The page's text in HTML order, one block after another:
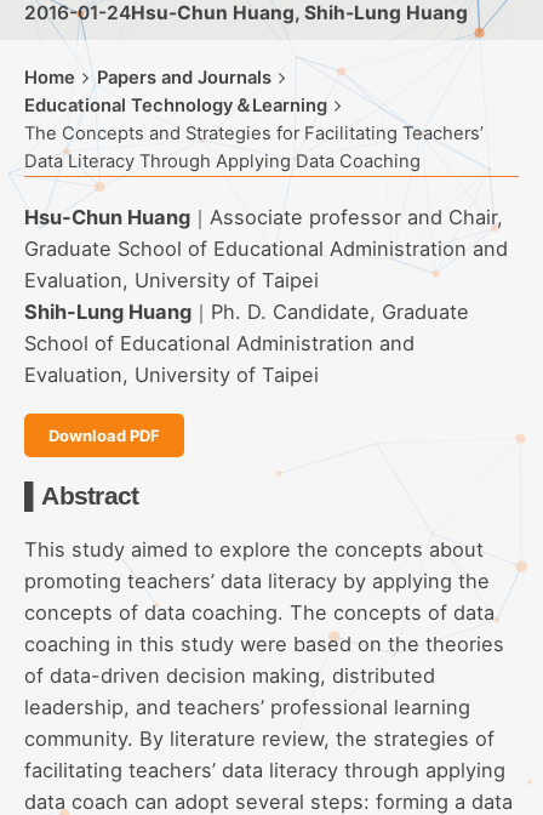
2016-01-24Hsu-Chun Huang, Shih-Lung Huang
Home
Papers and Journals
Educational Technology＆Learning
The Concepts and Strategies for Facilitating Teachers’
Data Literacy Through Applying Data Coaching
Hsu-Chun Huang ｜Associate professor and Chair,
Graduate School of Educational Administration and
Evaluation, University of Taipei
Shih-Lung Huang ｜Ph. D. Candidate, Graduate
School of Educational Administration and
Evaluation, University of Taipei
Download PDF
▌Abstract
This study aimed to explore the concepts about
promoting teachers’ data literacy by applying the
concepts of data coaching. The concepts of data
coaching in this study were based on the theories
of data-driven decision making, distributed
leadership, and teachers’ professional learning
community. By literature review, the strategies of
facilitating teachers’ data literacy through applying
data coach can adopt several steps: forming a data